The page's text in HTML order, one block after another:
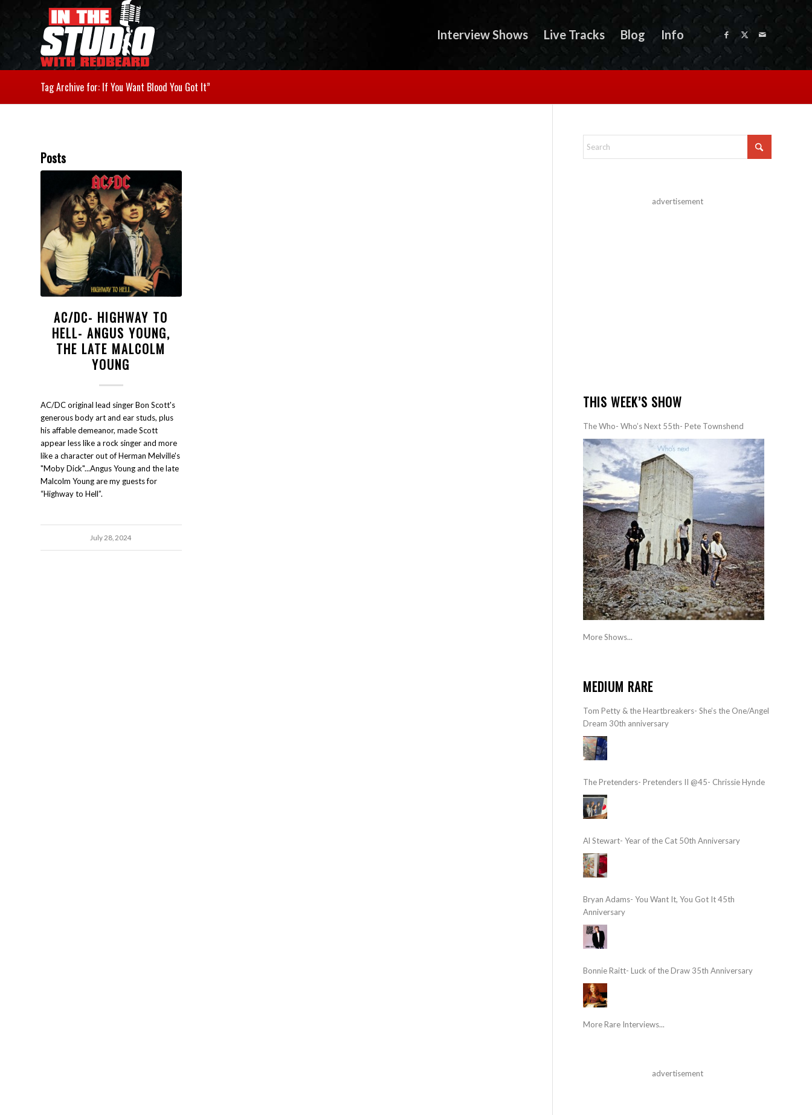
Interview Shows Live Tracks Blog Info
Tag Archive for: If You Want Blood You Got It”
Posts
AC/DC- HIGHWAY TO
HELL- ANGUS YOUNG,
THE LATE MALCOLM
YOUNG
AC/DC original lead singer Bon Scott's
generous body art and ear studs, plus
his affable demeanor, made Scott
appear less like a rock singer and more
like a character out of Herman Melville's
"Moby Dick"...Angus Young and the late
Malcolm Young are my guests for
“Highway to Hell”.
July 28, 2024
advertisement
THIS WEEK’S SHOW
The Who- Who’s Next 55th- Pete Townshend
More Shows...
MEDIUM RARE
Tom Petty & the Heartbreakers- She’s the One/Angel
Dream 30th anniversary
The Pretenders- Pretenders II @45- Chrissie Hynde
Al Stewart- Year of the Cat 50th Anniversary
Bryan Adams- You Want It, You Got It 45th
Anniversary
Bonnie Raitt- Luck of the Draw 35th Anniversary
More Rare Interviews...
advertisement